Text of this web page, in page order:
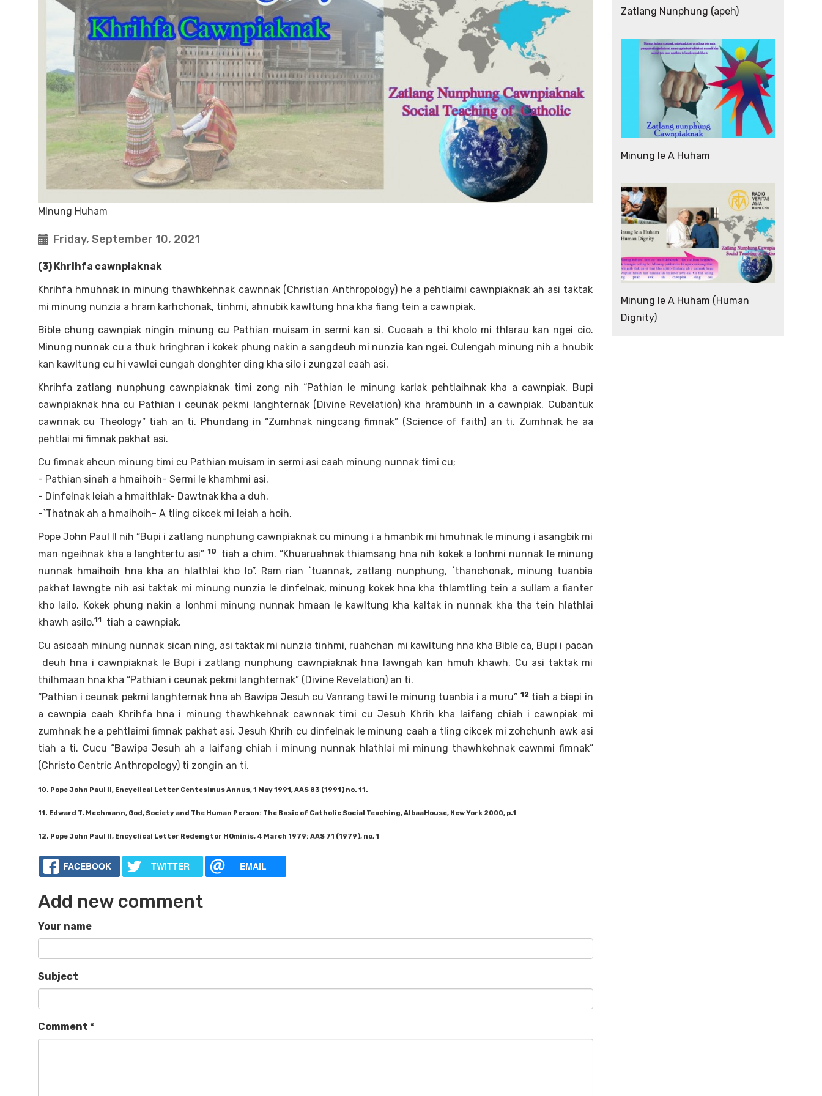
MInung Huham
Friday, September 10, 2021
(3) Khrihfa cawnpiaknak
Khrihfa hmuhnak in minung thawhkehnak cawnnak (Christian Anthropology) he a pehtlaimi cawnpiaknak ah asi taktak
mi minung nunzia a hram karhchonak, tinhmi, ahnubik kawltung hna kha fiang tein a cawnpiak.
Bible chung cawnpiak ningin minung cu Pathian muisam in sermi kan si. Cucaah a thi kholo mi thlarau kan ngei cio.
Minung nunnak cu a thuk hringhran i kokek phung nakin a sangdeuh mi nunzia kan ngei. Culengah minung nih a hnubik
kan kawltung cu hi vawlei cungah donghter ding kha silo i zungzal caah asi.
Khrihfa zatlang nunphung cawnpiaknak timi zong nih “Pathian le minung karlak pehtlaihnak kha a cawnpiak. Bupi
cawnpiaknak hna cu Pathian i ceunak pekmi langhternak (Divine Revelation) kha hrambunh in a cawnpiak. Cubantuk
cawnnak cu Theology” tiah an ti. Phundang in “Zumhnak ningcang fimnak” (Science of faith) an ti. Zumhnak he aa
pehtlai mi fimnak pakhat asi.
Cu fimnak ahcun minung timi cu Pathian muisam in sermi asi caah minung nunnak timi cu;
- Pathian sinah a hmaihoih- Sermi le khamhmi asi.
- Dinfelnak leiah a hmaithlak- Dawtnak kha a duh.
-`Thatnak ah a hmaihoih- A tling cikcek mi leiah a hoih.
Pope John Paul II nih “Bupi i zatlang nunphung cawnpiaknak cu minung i a hmanbik mi hmuhnak le minung i asangbik mi
man ngeihnak kha a langhtertu asi” 10
tiah a chim. “Khuaruahnak thiamsang hna nih kokek a lonhmi nunnak le minung
nunnak hmaihoih hna kha an hlathlai kho lo”. Ram rian `tuannak, zatlang nunphung, `thanchonak, minung tuanbia
pakhat lawngte nih asi taktak mi minung nunzia le dinfelnak, minung kokek hna kha thlamtling tein a sullam a fianter
kho lailo. Kokek phung nakin a lonhmi minung nunnak hmaan le kawltung kha kaltak in nunnak kha tha tein hlathlai
khawh asilo.11
tiah a cawnpiak.
Cu asicaah minung nunnak sican ning, asi taktak mi nunzia tinhmi, ruahchan mi kawltung hna kha Bible ca, Bupi i pacan
deuh hna i cawnpiaknak le Bupi i zatlang nunphung cawnpiaknak hna lawngah kan hmuh khawh. Cu asi taktak mi
thilhmaan hna kha “Pathian i ceunak pekmi langhternak” (Divine Revelation) an ti.
“Pathian i ceunak pekmi langhternak hna ah Bawipa Jesuh cu Vanrang tawi le minung tuanbia i a muru” 12 tiah a biapi in
a cawnpia caah Khrihfa hna i minung thawhkehnak cawnnak timi cu Jesuh Khrih kha laifang chiah i cawnpiak mi
zumhnak he a pehtlaimi fimnak pakhat asi. Jesuh Khrih cu dinfelnak le minung caah a tling cikcek mi zohchunh awk asi
tiah a ti. Cucu “Bawipa Jesuh ah a laifang chiah i minung nunnak hlathlai mi minung thawhkehnak cawnmi fimnak”
(Christo Centric Anthropology) ti zongin an ti.
10. Pope John Paul II, Encyclical Letter Centesimus Annus, 1 May 1991, AAS 83 (1991) no. 11.
11. Edward T. Mechmann, God, Society and The Human Person: The Basic of Catholic Social Teaching, AlbaaHouse, New York 2000, p.1
12. Pope John Paul II, Encyclical Letter Redemgtor HOminis, 4 March 1979: AAS 71 (1979), no, 1
FACEBOOK TWITTER EMAIL
Add new comment
Your name
Subject
Comment *
Zatlang Nunphung (apeh)
Minung le A Huham
Minung le A Huham (Human
Dignity)